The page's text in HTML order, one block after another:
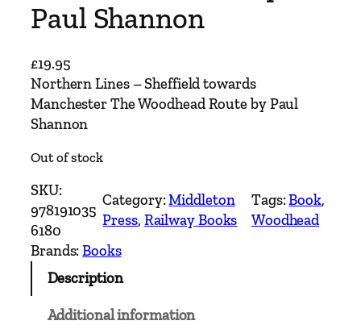
Paul Shannon
£19.95
Northern Lines – Sheffield towards
Manchester The Woodhead Route by Paul
Shannon
Out of stock
SKU:
978191035
6180
Category:Middleton
Press, Railway Books
Tags:Book
Woodhead
Brands:Books
Description
Additional information